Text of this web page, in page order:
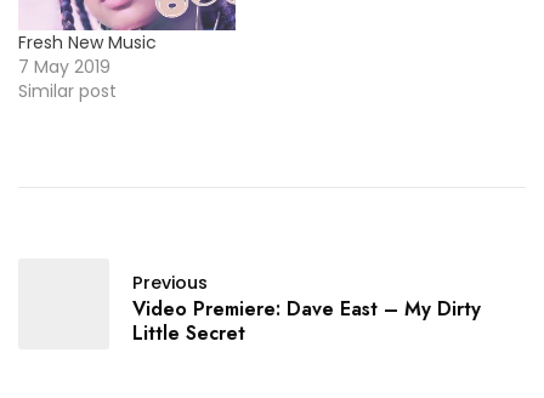
Fresh New Music
7 May 2019
Similar post
Previous
Video Premiere: Dave East – My Dirty
Little Secret